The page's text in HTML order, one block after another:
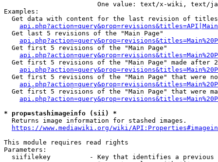
One value: text/x-wiki, text/
Examples:
Get data with content for the last revision of
  Get last 5 revisions of the "Main Page"
  Get first 5 revisions of the "Main Page"
Get first 5 revisions of the "Main Page" made after
Get first 5 revisions of the "Main Page" that were
Get first 5 revisions of the "Main Page" that were
* prop=stashimageinfo (sii) *
  Returns image information for stashed images.
https://www.mediawiki.org/wiki/
This module requires read rights
Parameters:
siifilekey          - Key that identifies a